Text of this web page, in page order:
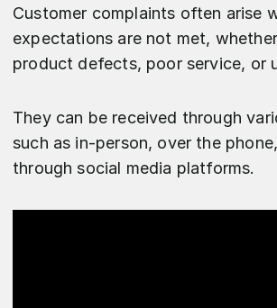
Customer complaints often arise
expectations are not met,
product defects, poor service, or
They can be received through
such as in-person, over the
through social media platforms.